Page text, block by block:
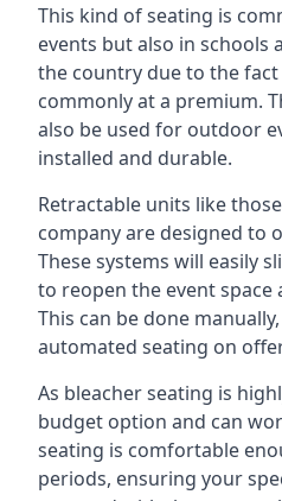
This kind of seating is
events but also in schools
the country due to the
commonly at a premium.
also be used for outdoor
installed and durable.
Retractable units like
company are designed to
These systems will easily
to reopen the event space
This can be done
automated seating on
As bleacher seating is
budget option and can
seating is comfortable
periods, ensuring your